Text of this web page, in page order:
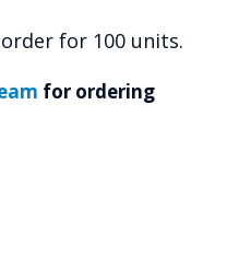
for 100 units.
for ordering